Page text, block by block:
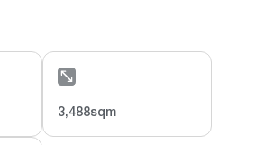
3,488sqm